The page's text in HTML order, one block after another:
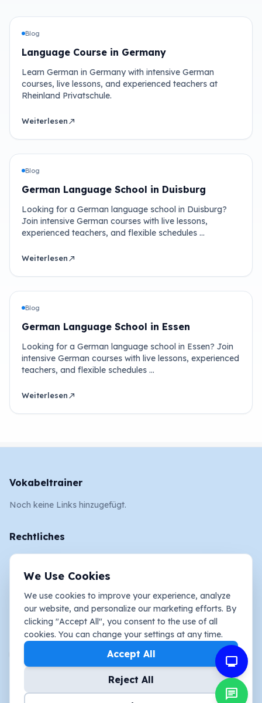
Blog
Language Course in Germany
Learn German in Germany with intensive German
courses, live lessons, and experienced teachers at
Rheinland Privatschule.
Weiterlesennorth_east
Blog
German Language School in Duisburg
Looking for a German language school in Duisburg?
Join intensive German courses with live lessons,
experienced teachers, and flexible schedules …
Weiterlesennorth_east
Blog
German Language School in Essen
Looking for a German language school in Essen? Join
intensive German courses with live lessons, experienced
teachers, and flexible schedules …
Weiterlesennorth_east
Vokabeltrainer
Noch keine Links hinzugefügt.
Rechtliches
AGB
Impressum
Datenschutz und Cookies
Social Media
We Use Cookies
We use cookies to improve your experience, analyze
our website, and personalize our marketing efforts. By
clicking "Accept All", you consent to the use of all
cookies. You can change your settings at any time.
Accept All
Reject All
mimo
chat